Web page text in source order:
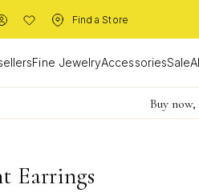
Find a Store
Fine JewelryAccessoriesSale
Buy
Earrings